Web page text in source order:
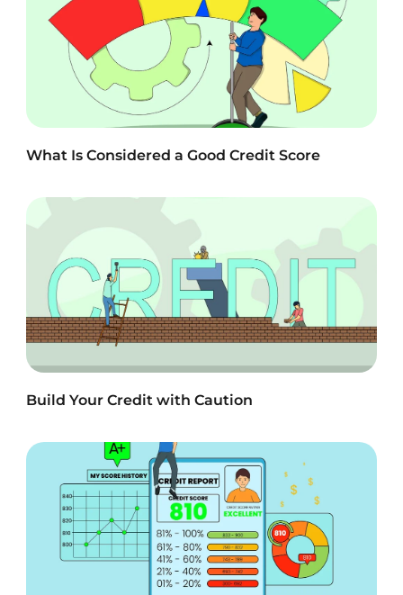
What Is Considered a Good Credit Score
Build Your Credit with Caution